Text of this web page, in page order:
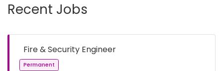
Recent Jobs
Fire & Security Engineer